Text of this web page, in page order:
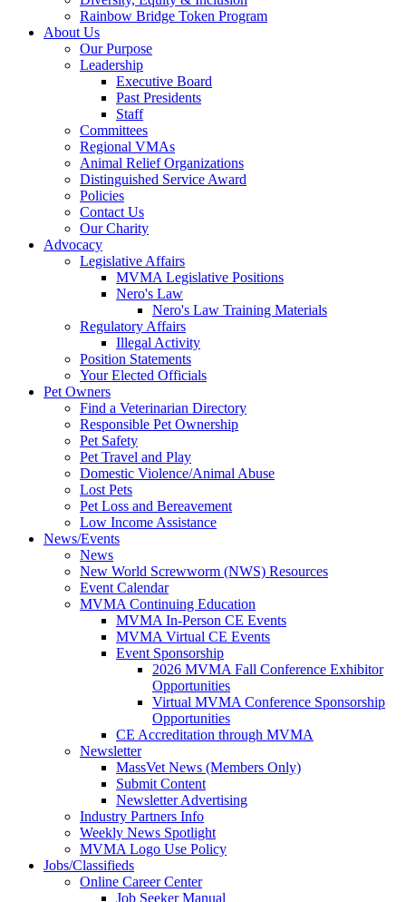
Rainbow Bridge Token Program
About Us
Our Purpose
Leadership
Executive Board
Past Presidents
Staff
Committees
Regional VMAs
Animal Relief Organizations
Distinguished Service Award
Policies
Contact Us
Our Charity
Advocacy
Legislative Affairs
MVMA Legislative Positions
Nero's Law
Nero's Law Training Materials
Regulatory Affairs
Illegal Activity
Position Statements
Your Elected Officials
Pet Owners
Find a Veterinarian Directory
Responsible Pet Ownership
Pet Safety
Pet Travel and Play
Domestic Violence/Animal Abuse
Lost Pets
Pet Loss and Bereavement
Low Income Assistance
News/Events
News
New World Screwworm (NWS) Resources
Event Calendar
MVMA Continuing Education
MVMA In-Person CE Events
MVMA Virtual CE Events
Event Sponsorship
2026 MVMA Fall Conference Exhibitor
Opportunities
Virtual MVMA Conference Sponsorship
Opportunities
CE Accreditation through MVMA
Newsletter
MassVet News (Members Only)
Submit Content
Newsletter Advertising
Industry Partners Info
Weekly News Spotlight
MVMA Logo Use Policy
Jobs/Classifieds
Online Career Center
Job Seeker Manual